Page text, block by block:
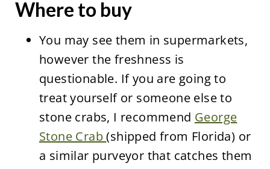
Where to buy
You may see them in supermarkets,
however the freshness is
questionable. If you are going to
treat yourself or someone else to
stone crabs, I recommend George
Stone Crab(shipped from Florida) or
a similar purveyor that catches them